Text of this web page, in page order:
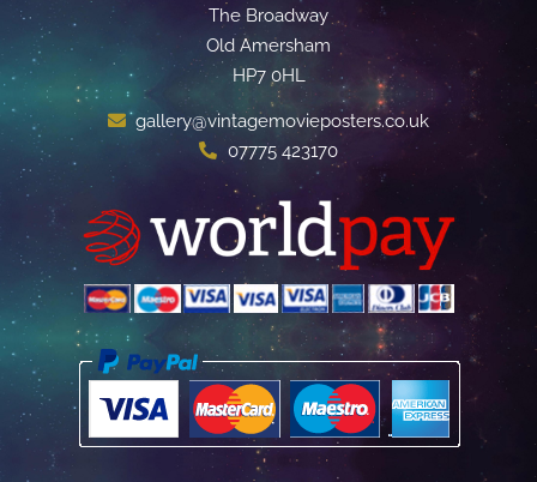
The Broadway
Old Amersham
HP7 0HL
gallery@vintagemovieposters.co.uk
07775 423170